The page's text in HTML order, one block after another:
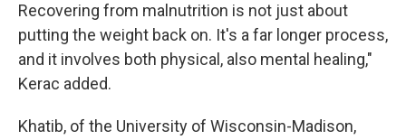
Recovering from malnutrition is not just about
putting the weight back on. It's a far longer process,
and it involves both physical, also mental healing,"
Kerac added.
Khatib, of the University of Wisconsin-Madison,